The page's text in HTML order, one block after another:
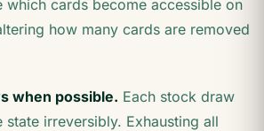
which cards become accessible on
how many cards are removed
when possible. Each stock draw
state irreversibly. Exhausting all